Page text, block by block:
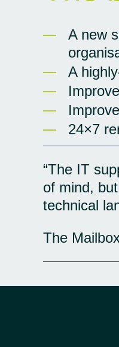
A new
A
24×7
“The IT
of mind,
technical
The